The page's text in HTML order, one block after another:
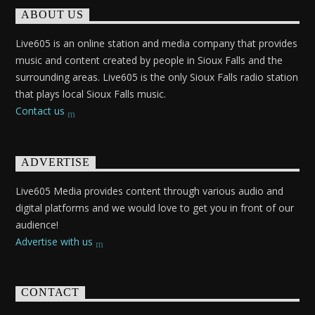
ABOUT US
Live605 is an online station and media company that provides
music and content created by people in Sioux Falls and the
surrounding areas. Live605 is the only Sioux Falls radio station
that plays local Sioux Falls music.
Contact us
ADVERTISE
Live605 Media provides content through various audio and
digital platforms and we would love to get you in front of our
audience!
Advertise with us
CONTACT